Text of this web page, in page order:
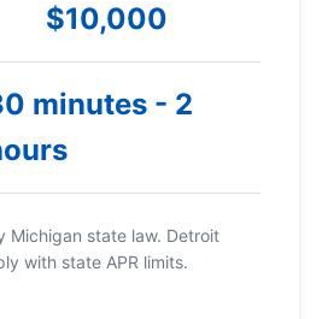
$10,000
minutes - 2
Michigan state law. Detroit
with state APR limits.